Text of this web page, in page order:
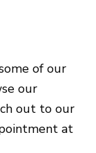
of our
our
out to our
at